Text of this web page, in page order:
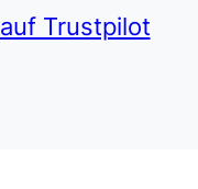
auf Trustpilot